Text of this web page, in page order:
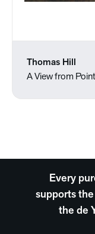
Thomas Hill
A View from
Every
supports
the de